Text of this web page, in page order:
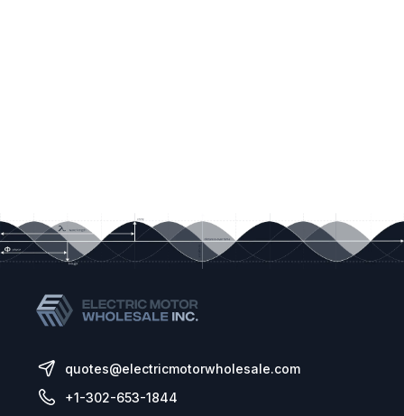
quotes@electricmotorwholesale.com
+1-302-653-1844